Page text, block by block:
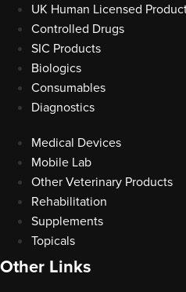
UK Human Licensed
Controlled Drugs
SIC Products
Biologics
Consumables
Diagnostics
Medical Devices
Mobile Lab
Other Veterinary Products
Rehabilitation
Supplements
Topicals
Other Links